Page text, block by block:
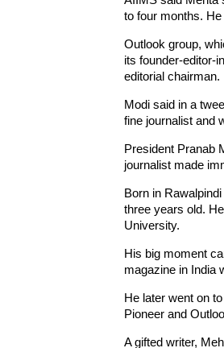
to four months.
Outlook group,
its founder-editor-
editorial chairman.
Modi said in a
fine journalist and
President Pranab
journalist made
Born in
three years old.
University.
His big moment
magazine in India
He later went on
Pioneer and
A gifted writer,